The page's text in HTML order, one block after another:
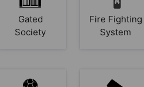
Gated
Society
Fire Fighting
System